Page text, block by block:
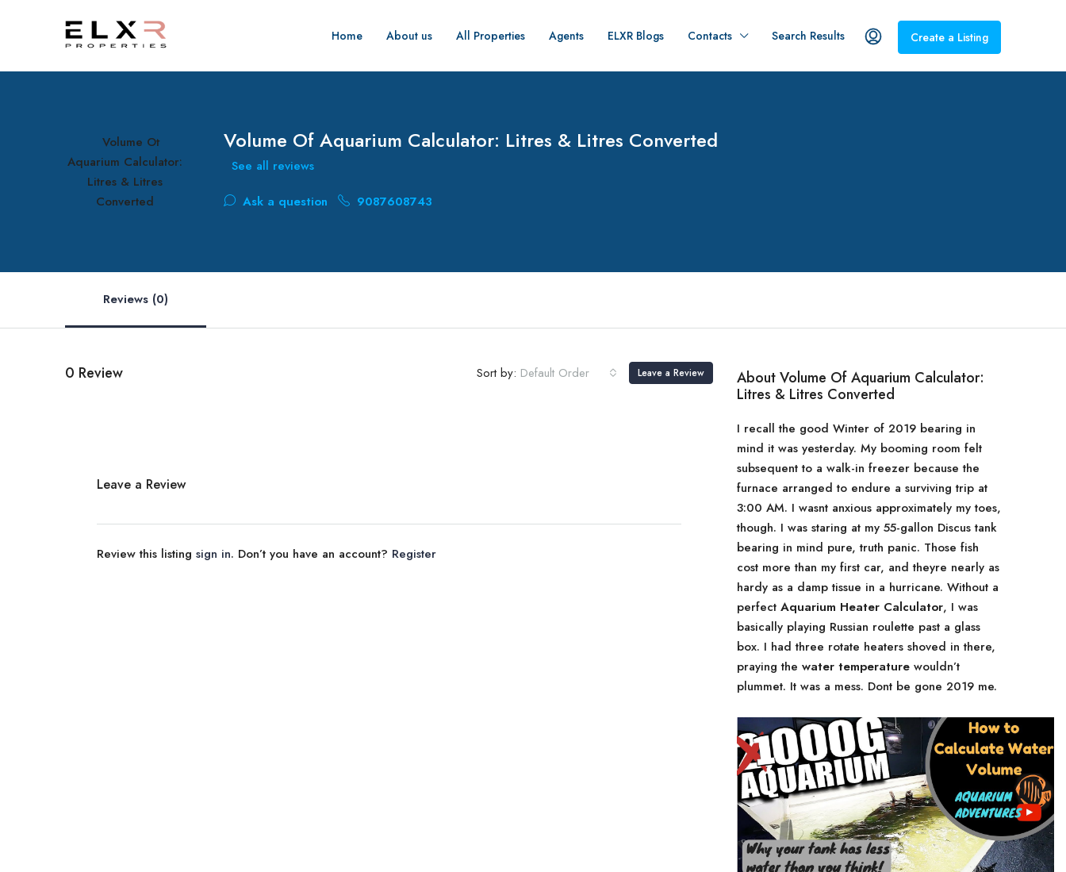
Home About us All Properties Agents ELXR Blogs Contacts Search Results Create a Listing
Volume Of Aquarium Calculator: Litres & Litres Converted
See all reviews
Ask a question 9087608743
Reviews (0)
0 Review Sort by: Default Order Leave a Review
Leave a Review
Review this listing sign in. Don’t you have an account? Register
About Volume Of Aquarium Calculator:
Litres & Litres Converted
I recall the good Winter of 2019 bearing in
mind it was yesterday. My booming room felt
subsequent to a walk-in freezer because the
furnace arranged to endure a surviving trip at
3:00 AM. I wasnt anxious approximately my toes,
though. I was staring at my 55-gallon Discus tank
bearing in mind pure, truth panic. Those fish
cost more than my first car, and theyre nearly as
hardy as a damp tissue in a hurricane. Without a
perfect Aquarium Heater Calculator, I was
basically playing Russian roulette past a glass
box. I had three rotate heaters shoved in there,
praying the water temperature wouldn’t
plummet. It was a mess. Dont be gone 2019 me.